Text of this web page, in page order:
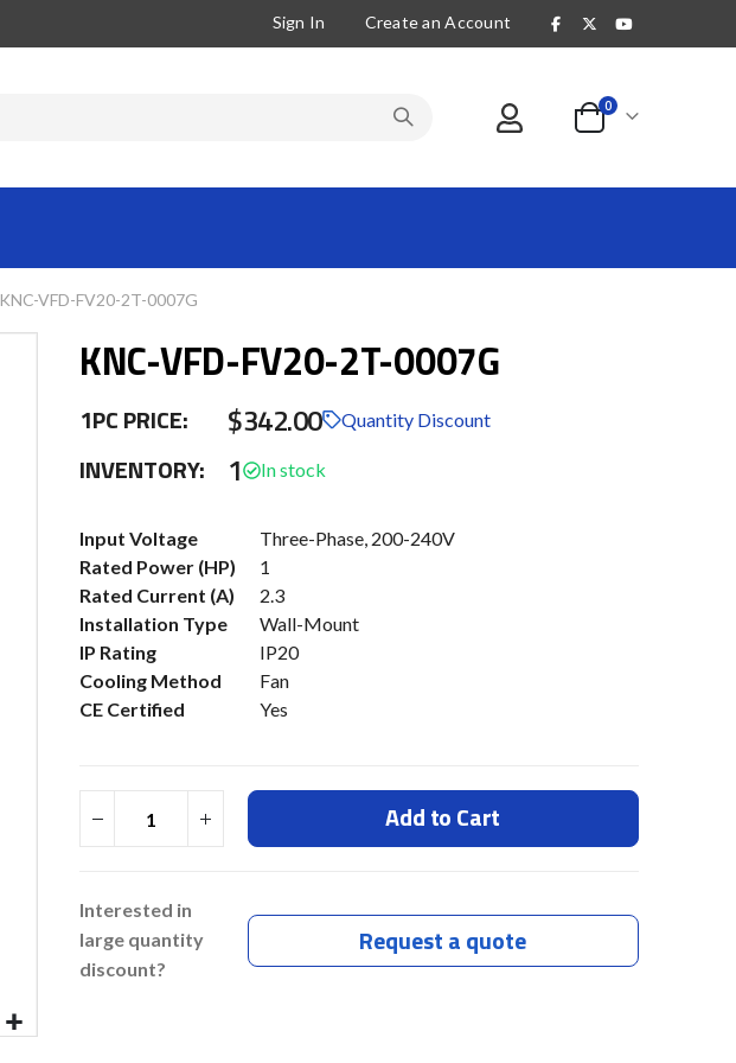
Sign In Create an Account
Cart
0items
KNC-VFD-FV20-2T-0007G
KNC-VFD-FV20-2T-0007G
1PC PRICE: $342.00 Quantity Discount
INVENTORY: 1
More
Information
Input Voltage
Three-Phase, 200-240V
Rated Power (HP)
1
Rated Current (A)
2.3
Installation Type
Wall-Mount
IP Rating
IP20
Cooling Method
Fan
CE Certified
Yes
Add to Cart
Interested in
large quantity
discount?
Request a quote